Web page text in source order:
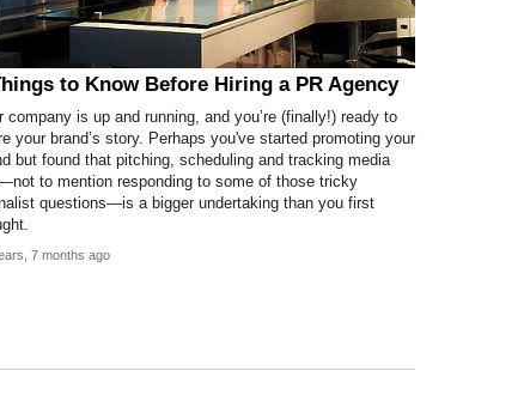
to Know Before Hiring a PR Agency
company is up and running, and you’re (finally!) ready to
your brand’s story. Perhaps you've started promoting your
but found that pitching, scheduling and tracking media
to mention responding to some of those tricky
questions—is a bigger undertaking than you first
7 months ago